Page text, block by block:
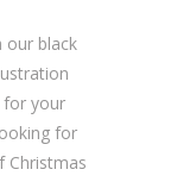
our black
for your
for
Christmas